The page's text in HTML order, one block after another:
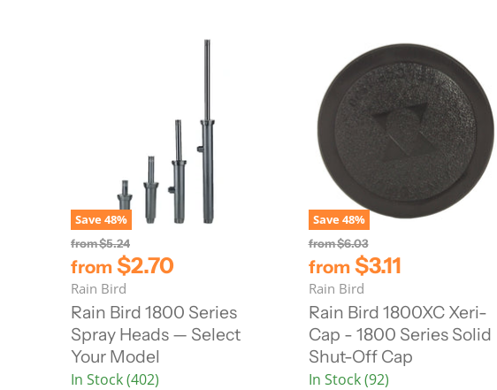
Save48%
fromO
i
g
n
a
P
r
$5.24
from $2.70
Rain Bird
Rain Bird 1800 Series
Spray Heads — Select
Your Model
In Stock (402)
Save48%
fromO
i
g
n
a
P
r
$6.03
from $3.11
Rain Bird
Rain Bird 1800XC Xeri-
Cap - 1800 Series Solid
Shut-Off Cap
In Stock (92)